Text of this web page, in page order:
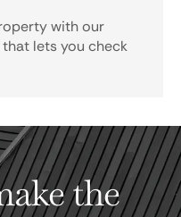
with our
lets you check
the